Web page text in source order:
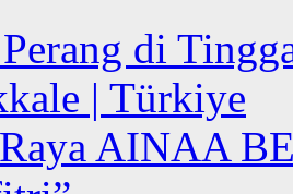
di
| Türkiye
AINAA